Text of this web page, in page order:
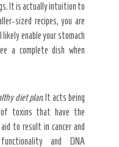
It is actually intuition to
sized recipes, you are
enable your stomach
a complete dish when
diet plan. It acts being
of toxins that have the
to result in cancer and
and DNA